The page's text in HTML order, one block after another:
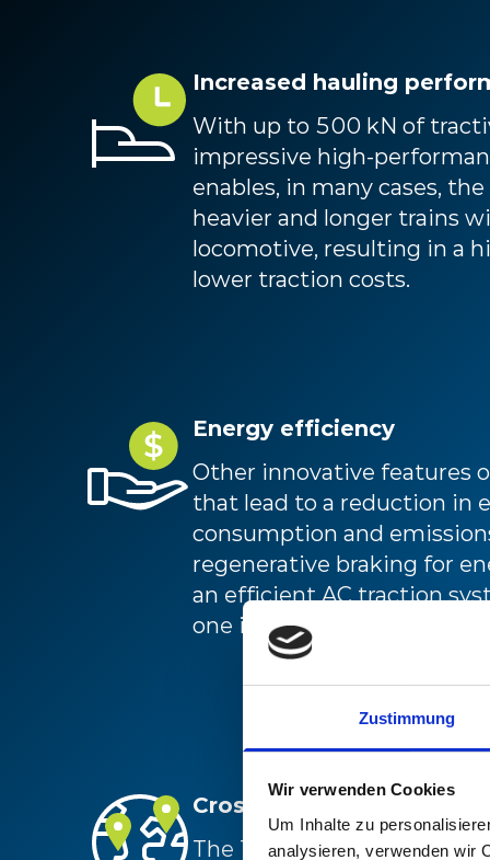
Zustimmung
Wir verwenden Cookies
Um Inhalte zu
analysieren, verwenden wir
Increased hauling
With up to 500 kN of
impressive high-
enables, in many cases,
heavier and longer trains
locomotive, resulting in a
lower traction costs.
Energy efficiency
Other innovative features
that lead to a reduction in
consumption and
regenerative braking for
an efficient AC traction
one inverter per axle.
Cross-boarder operations
The TSI-compliant